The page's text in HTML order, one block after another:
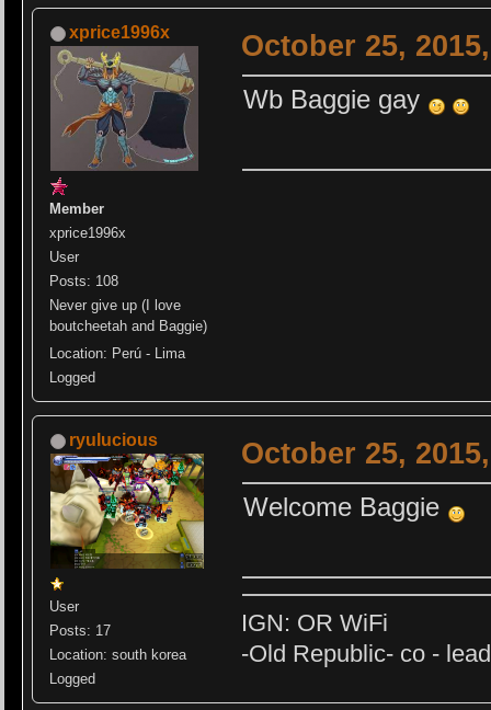
xprice1996x
Member
xprice1996x
User
Posts: 108
Never give up (I love
boutcheetah and Baggie)
Location: Perú - Lima
Logged
October 25,
Wb Baggie gay
ryulucious
User
Posts: 17
Location: south korea
Logged
October 25,
Welcome Baggie
IGN: OR WiFi
-Old Republic- co -